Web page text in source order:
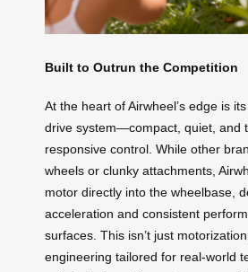
Built to Outrun the Competition
At the heart of Airwheel’s edge is
drive system—compact, quiet, and
responsive control. While other
wheels or clunky attachments,
motor directly into the wheelbase,
acceleration and consistent
surfaces. This isn’t just
engineering tailored for real-world